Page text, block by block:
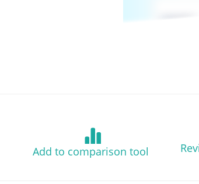
Add to comparison tool